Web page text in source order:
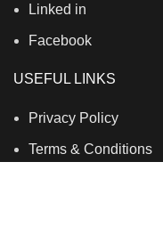
Linked in
Facebook
USEFUL LINKS
Privacy Policy
Terms & Conditions